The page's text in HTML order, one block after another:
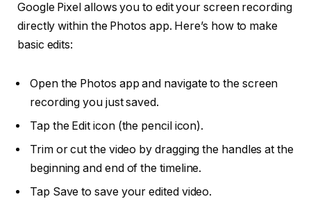
Google Pixel allows you to edit your screen recording
directly within the Photos app. Here’s how to make
basic edits:
Open the Photos app and navigate to the screen
recording you just saved.
Tap the Edit icon (the pencil icon).
Trim or cut the video by dragging the handles at the
beginning and end of the timeline.
Tap Save to save your edited video.